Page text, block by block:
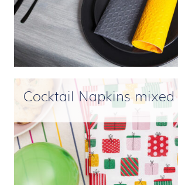
Cocktail Napkins mixed